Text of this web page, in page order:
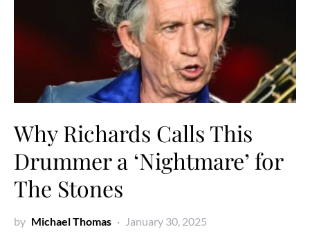
Why Richards Calls This
Drummer a ‘Nightmare’ for
The Stones
by Michael Thomas January 30, 2025